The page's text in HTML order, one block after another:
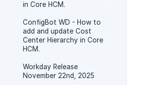
in Core HCM.
ConfigBot WD - How to
add and update Cost
Center Hierarchy in Core
HCM.
Workday Release
November 22nd, 2025